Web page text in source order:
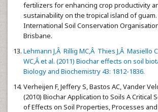
fertilizers for enhancing crop productivity
sustainability on the tropical island of
International Soil Conservation
Brisbane.
Lehmann J,Â Rillig MC,Â Thies J,Â Masiello
WC,Â et al. (2011) Biochar effects on soil
Biology and Biochemistry 43: 1812-1836.
Verheijen F, Jeffery S, Bastos AC, Vander
(2010) Biochar Application to Soils A Critical
of Effects on Soil Properties, Processes and